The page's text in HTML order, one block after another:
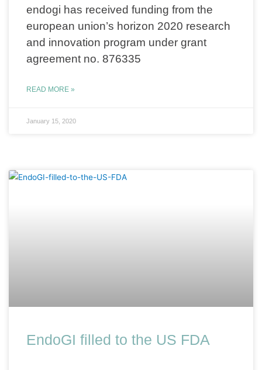
endogi has received funding from the
european union’s horizon 2020 research
and innovation program under grant
agreement no. 876335
READ MORE »
January 15, 2020
EndoGI filled to the US FDA